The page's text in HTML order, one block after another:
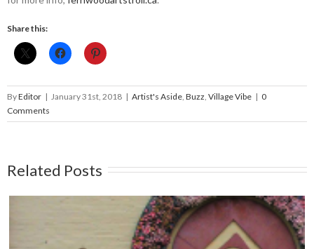
Share this:
ByEditor | January 31st, 2018 | Artist's Aside, Buzz, Village Vibe | 0
Comments
Related Posts